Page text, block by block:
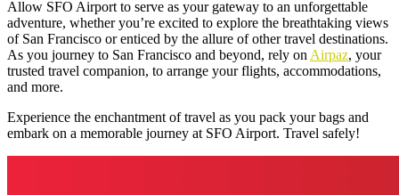
Allow SFO Airport to serve as your gateway to an unforgettable
adventure, whether you’re excited to explore the breathtaking views
of San Francisco or enticed by the allure of other travel destinations.
As you journey to San Francisco and beyond, rely on Airpaz, your
trusted travel companion, to arrange your flights, accommodations,
and more.
Experience the enchantment of travel as you pack your bags and
embark on a memorable journey at SFO Airport. Travel safely!